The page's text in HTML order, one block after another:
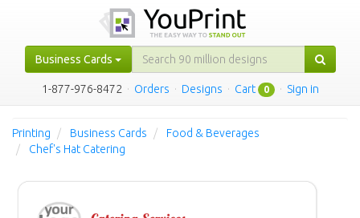
Business Cards
1-877-976-8472 · Orders · Designs · Cart 0 · Sign in
Printing Business Cards
Food & Beverages
Chef's Hat Catering